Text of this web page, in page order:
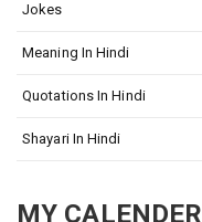
Jokes
Meaning In Hindi
Quotations In Hindi
Shayari In Hindi
MY CALENDER